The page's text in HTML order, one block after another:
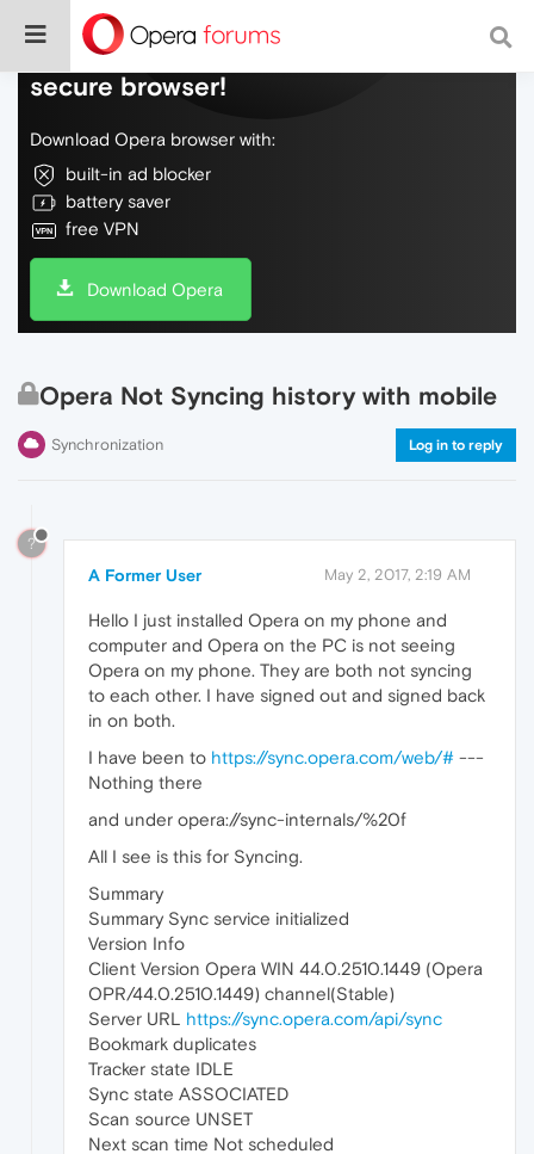
Do more on the web, with a fast and
secure browser!
Download Opera browser with:
built-in ad blocker
battery saver
free VPN
Download Opera
Opera Not Syncing history with mobile
Synchronization Log in to reply
?
A Former User May 2, 2017, 2:19 AM
Hello I just installed Opera on my phone and
computer and Opera on the PC is not seeing
Opera on my phone. They are both not syncing
to each other. I have signed out and signed back
in on both.
I have been to https://sync.opera.com/web/# ---
Nothing there
and under opera://sync-internals/%20f
All I see is this for Syncing.
Summary
Summary Sync service initialized
Version Info
Client Version Opera WIN 44.0.2510.1449 (Opera
OPR/44.0.2510.1449) channel(Stable)
Server URL https://sync.opera.com/api/sync
Bookmark duplicates
Tracker state IDLE
Sync state ASSOCIATED
Scan source UNSET
Next scan time Not scheduled